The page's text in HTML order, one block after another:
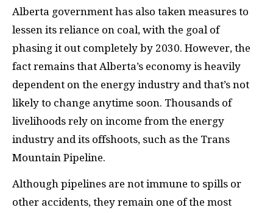
Alberta government has also taken measures to
lessen its reliance on coal, with the goal of
phasing it out completely by 2030. However, the
fact remains that Alberta’s economy is heavily
dependent on the energy industry and that’s not
likely to change anytime soon. Thousands of
livelihoods rely on income from the energy
industry and its offshoots, such as the Trans
Mountain Pipeline.
Although pipelines are not immune to spills or
other accidents, they remain one of the most